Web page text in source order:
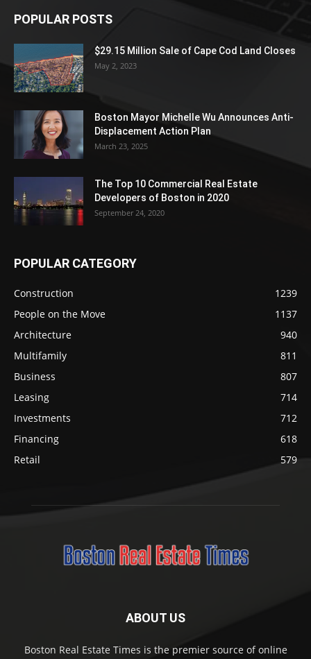
POPULAR POSTS
$29.15 Million Sale of Cape Cod Land Closes
May 2, 2023
Boston Mayor Michelle Wu Announces Anti-
Displacement Action Plan
March 23, 2025
The Top 10 Commercial Real Estate
Developers of Boston in 2020
September 24, 2020
POPULAR CATEGORY
Construction
1239
People on the Move
1137
Architecture
940
Multifamily
811
Business
807
Leasing
714
Investments
712
Financing
618
Retail
579
ABOUT US
Boston Real Estate Times is the premier source of online